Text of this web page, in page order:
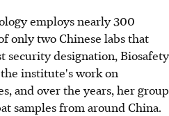
employs nearly 300
only two Chinese labs that
security designation, Biosafety
institute's work on
and over the years, her group
samples from around China.